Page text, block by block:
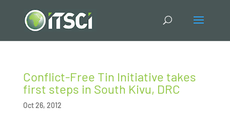
Conflict-Free Tin Initiative takes
first steps in South Kivu, DRC
Oct 26, 2012